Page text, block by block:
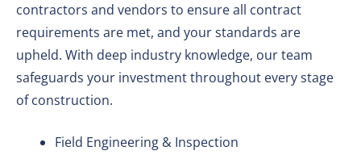
contractors and vendors to ensure all contract
requirements are met, and your standards are
upheld. With deep industry knowledge, our team
safeguards your investment throughout every stage
of construction.
Field Engineering & Inspection